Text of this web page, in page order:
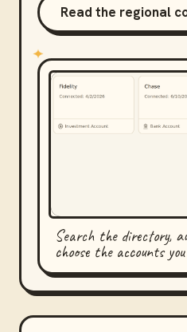
Read the regional
Search the directory,
choose the accounts